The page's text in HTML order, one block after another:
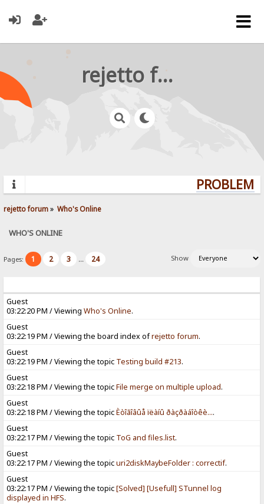
rejetto forum
rejetto forum» Who's Online
WHO'S ONLINE
Pages: 1 2 3 ... 24 Show
Guest
03:22:20 PM / ViewingWho's Online.
Guest
03:22:19 PM / Viewing the board index ofrejetto forum.
Guest
03:22:19 PM / Viewing the topic Testing build #213.
Guest
03:22:18 PM / Viewing the topicFile merge on multiple upload.
Guest
03:22:18 PM / Viewing the topicÈòîãîâûå ïëàíû ðàçðàáîòêè....
Guest
03:22:17 PM / Viewing the topic ToG and files.list.
Guest
03:22:17 PM / Viewing the topicuri2diskMaybeFolder : correctif.
Guest
03:22:17 PM / Viewing the topic[Solved] [Usefull] STunnel log
displayed in HFS.